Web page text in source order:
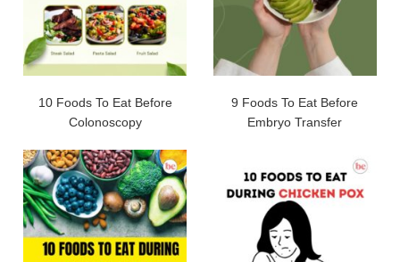
10 Foods To Eat Before
Colonoscopy
9 Foods To Eat Before
Embryo Transfer